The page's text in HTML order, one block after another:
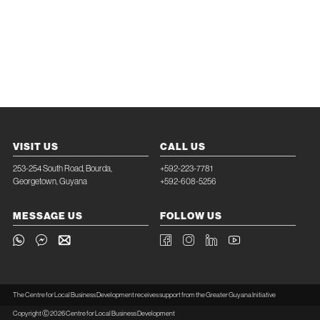
VISIT US
253-254 South Road, Bourda,
Georgetown, Guyana
CALL US
+592-223-7781
+592-608-5256
MESSAGE US FOLLOW US
The Centre for Local Business Development receives support from the Greater Guyana Initiative
Copyright Ⓒ 2026 Centre for Local Business Development